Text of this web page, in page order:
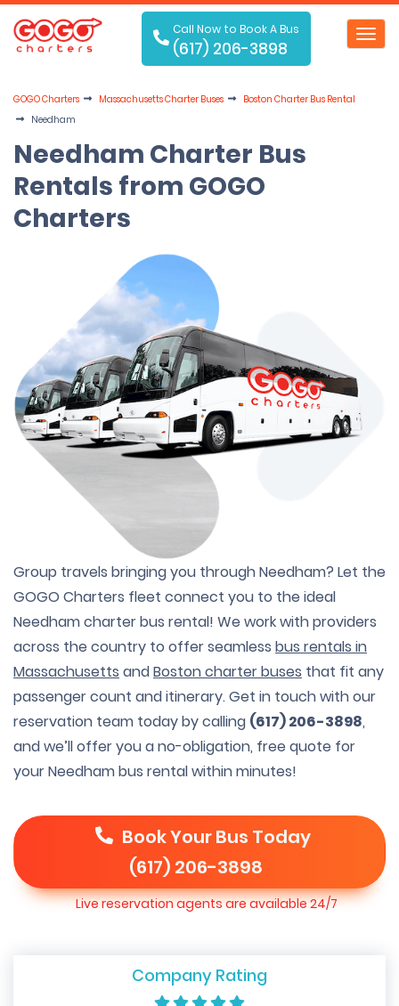
Call Now to Book A Bus
(617) 206-3898
GOGO Charters Massachusetts Charter Buses
Boston Charter Bus Rental
Needham
Needham Charter Bus
Rentals from GOGO
Charters
Group travels bringing you through Needham? Let the
GOGO Charters fleet connect you to the ideal
Needham charter bus rental! We work with providers
across the country to offer seamless bus rentals in
Massachusetts andBoston charter buses that fit any
passenger count and itinerary. Get in touch with our
reservation team today by calling (617) 206-3898,
and we’ll offer you a no-obligation, free quote for
your Needham bus rental within minutes!
Book Your Bus Today
(617) 206-3898
Live reservation agents are available 24/7
Company Rating